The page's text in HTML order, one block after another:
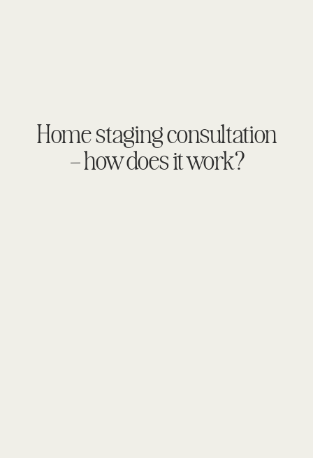
Home staging consultation
– how does it work?